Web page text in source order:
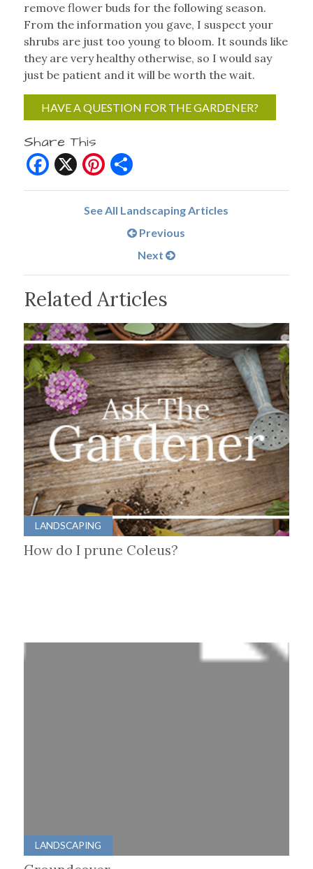
remove flower buds for the following season.
From the information you gave, I suspect your
shrubs are just too young to bloom. It sounds like
they are very healthy otherwise, so I would say
just be patient and it will be worth the wait.
HAVE A QUESTION FOR THE GARDENER?
Share This
Facebook
X Pinterest
Share
See All Landscaping Articles
Previous
Next
Related Articles
LANDSCAPING
How do I prune Coleus?
LANDSCAPING